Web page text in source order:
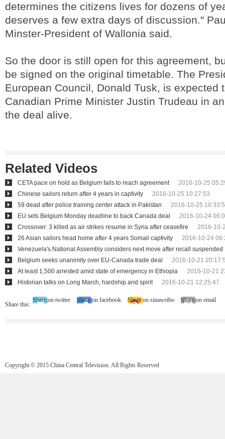
determines the citizens lives for dozens of
deserves a few extra days of discussion."
Minster-President of Wallonia said.
So the door is still open for this agreement,
be signed on the original timetable. The
European Council, Donald Tusk, is expected
Canadian Prime Minister Justin Trudeau in
the deal alive.
Related Videos
CETA pace on hold as Belgium fails to reach agreement
2016-10-25
Chinese sailors return after 4 years in captivity
2016-10-25 10:27:53
59 dead after police training center attack in Pakistan
2016-10-25
EU sets Belgium Monday deadline to back Canada deal
2016-10-24
Crossover: 3 killed as air strikes resume in Syria after ceasefire
2016-10-
26 Asian sailors head home after 4 years Somali captivity
2016-10-24
Venezuela's National Assembly considers next move after recall suspended
Belgium seeks unanimity over EU-Canada trade deal
2016-10-21
At least 1,500 arrested amid state of emergency in Ethiopia
2016-10-21
Historian talks on Long March, hardship and spirit
2016-10-21 12:25:47
Share this:
Share on twitter Share on facebook Share on sinaweibo Share on email
Copyright © 2015 China Central Television. All Rights Reserved